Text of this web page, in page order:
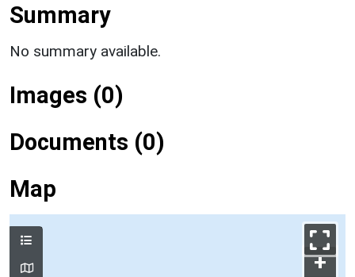
Summary
No summary available.
Images (0)
Documents (0)
Map
+